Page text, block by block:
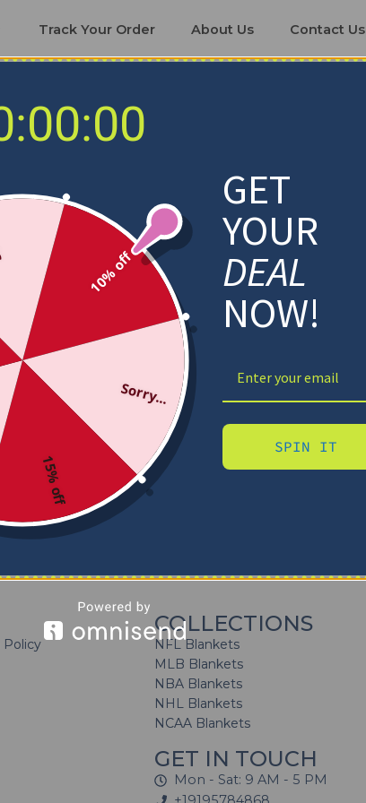
Track Your Order About Us Contact Us
were found matching your selection.
Policy
COLLECTIONS
NFL Blankets
MLB Blankets
NBA Blankets
NHL Blankets
NCAA Blankets
GET IN TOUCH
Mon - Sat: 9 AM - 5 PM
10% off
Sorry...
15% off
GET
YOUR
DEAL
NOW!
SPIN IT